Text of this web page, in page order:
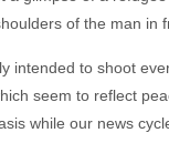
of the man in
intended to shoot
seem to reflect
while our news